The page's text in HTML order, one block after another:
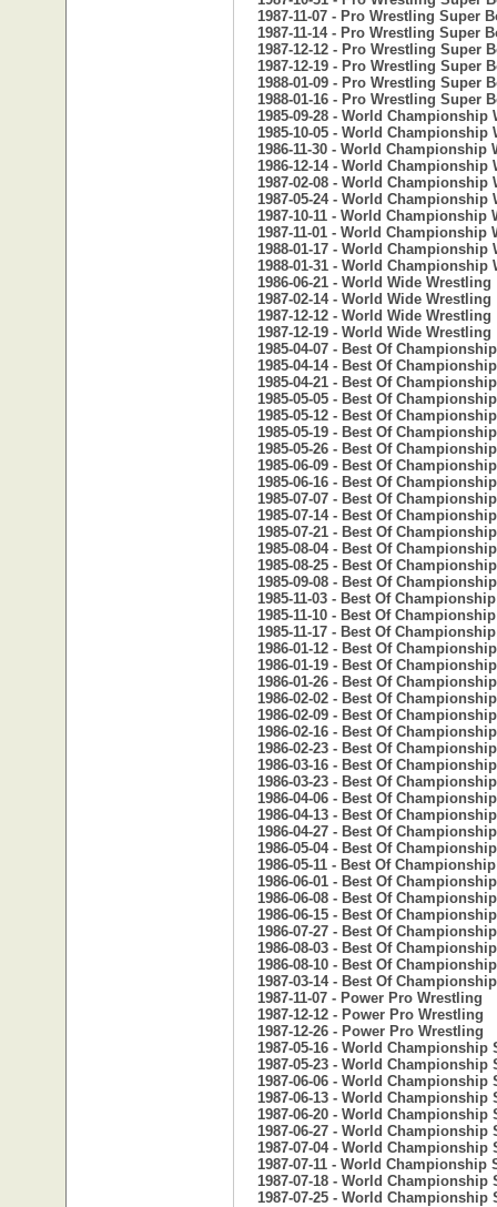
1987-11-07 - Pro Wrestling Super
1987-11-14 - Pro Wrestling Super
1987-12-12 - Pro Wrestling Super
1987-12-19 - Pro Wrestling Super
1988-01-09 - Pro Wrestling Super
1988-01-16 - Pro Wrestling Super
1985-09-28 - World Championship
1985-10-05 - World Championship
1986-11-30 - World
1986-12-14 - World
1987-02-08 - World
1987-05-24 - World
1987-10-11 - World
1987-11-01 - World
1988-01-17 - World
1988-01-31 - World
1986-06-21 - World Wide Wrestling
1987-02-14 - World Wide Wrestling
1987-12-12 - World Wide Wrestling
1987-12-19 - World Wide Wrestling
1985-04-07 - Best Of
1985-04-14 - Best Of
1985-04-21 - Best Of
1985-05-05 - Best Of
1985-05-12 - Best Of
1985-05-19 - Best Of
1985-05-26 - Best Of
1985-06-09 - Best Of
1985-06-16 - Best Of
1985-07-07 - Best Of
1985-07-14 - Best Of
1985-07-21 - Best Of
1985-08-04 - Best Of
1985-08-25 - Best Of
1985-09-08 - Best Of
1985-11-03 - Best Of
1985-11-10 - Best Of
1985-11-17 - Best Of
1986-01-12 - Best Of
1986-01-19 - Best Of
1986-01-26 - Best Of
1986-02-02 - Best Of
1986-02-09 - Best Of
1986-02-16 - Best Of
1986-02-23 - Best Of
1986-03-16 - Best Of
1986-03-23 - Best Of
1986-04-06 - Best Of
1986-04-13 - Best Of
1986-04-27 - Best Of
1986-05-04 - Best Of
1986-05-11 - Best Of
1986-06-01 - Best Of
1986-06-08 - Best Of
1986-06-15 - Best Of
1986-07-27 - Best Of
1986-08-03 - Best Of
1986-08-10 - Best Of
1987-03-14 - Best Of
1987-11-07 - Power Pro Wrestling
1987-12-12 - Power Pro Wrestling
1987-12-26 - Power Pro Wrestling
1987-05-16 - World Championship
1987-05-23 - World Championship
1987-06-06 - World Championship
1987-06-13 - World Championship
1987-06-20 - World Championship
1987-06-27 - World Championship
1987-07-04 - World Championship
1987-07-11 - World Championship
1987-07-18 - World Championship
1987-07-25 - World Championship